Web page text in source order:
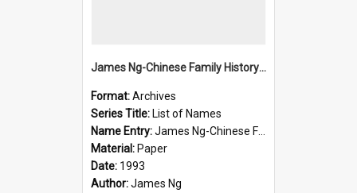
James Ng-Chinese Family History-New Zealand
Format:Archives
Series Title: List of Names
Name Entry:James Ng-Chinese Family History-New Zealand
Material: Paper
Date: 1993
Author:James Ng